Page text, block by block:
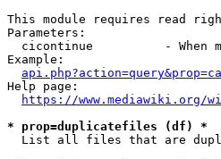
This module requires read
Parameters:
cicontinue          - When
Example:
Help page:
https://www.mediawiki.org/
* prop=duplicatefiles (df) *
List all files that are